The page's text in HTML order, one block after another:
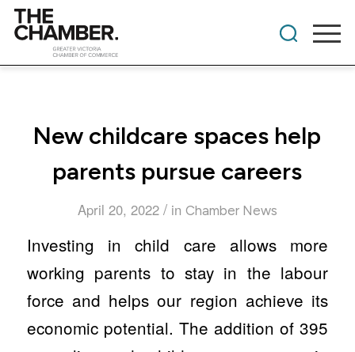
New childcare spaces help
parents pursue careers
April 20, 2022 / in Chamber News
Investing in child care allows more
working parents to stay in the labour
force and helps our region achieve its
economic potential. The addition of 395